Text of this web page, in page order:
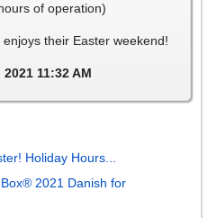
of operation)
their Easter weekend!
11:32 AM
Holiday Hours...
2021 Danish for